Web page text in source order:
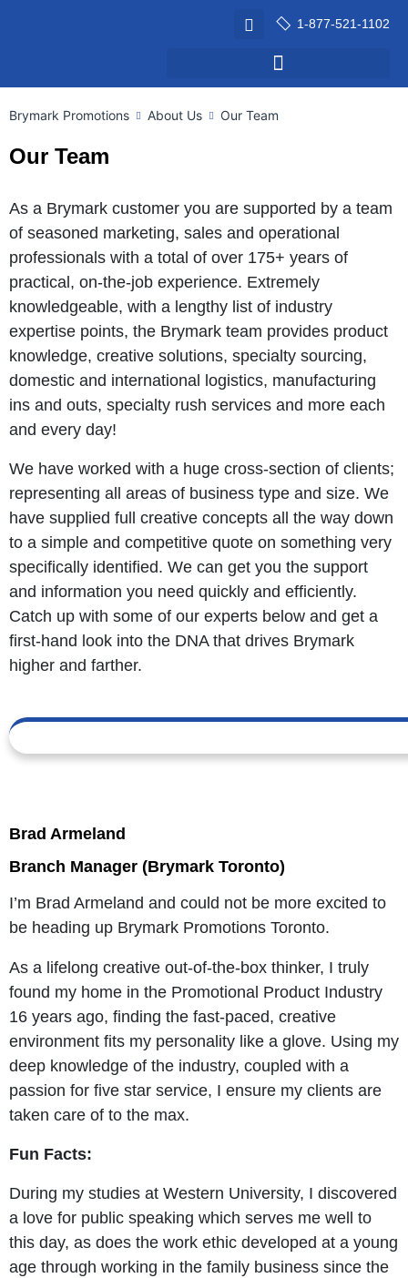
1-877-521-1102
Brymark Promotions About Us Our Team
Our Team
As a Brymark customer you are supported by a team
of seasoned marketing, sales and operational
professionals with a total of over 175+ years of
practical, on-the-job experience. Extremely
knowledgeable, with a lengthy list of industry
expertise points, the Brymark team provides product
knowledge, creative solutions, specialty sourcing,
domestic and international logistics, manufacturing
ins and outs, specialty rush services and more each
and every day!
We have worked with a huge cross-section of clients;
representing all areas of business type and size. We
have supplied full creative concepts all the way down
to a simple and competitive quote on something very
specifically identified. We can get you the support
and information you need quickly and efficiently.
Catch up with some of our experts below and get a
first-hand look into the DNA that drives Brymark
higher and farther.
Brad Armeland
Branch Manager (Brymark Toronto)
I’m Brad Armeland and could not be more excited to
be heading up Brymark Promotions Toronto.
As a lifelong creative out-of-the-box thinker, I truly
found my home in the Promotional Product Industry
16 years ago, finding the fast-paced, creative
environment fits my personality like a glove. Using my
deep knowledge of the industry, coupled with a
passion for five star service, I ensure my clients are
taken care of to the max.
Fun Facts:
During my studies at Western University, I discovered
a love for public speaking which serves me well to
this day, as does the work ethic developed at a young
age through working in the family business since the